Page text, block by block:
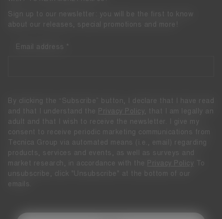
Sign up to our newsletter: you will be the first to know
about our releases, special promotions and more!
Email address
By clicking the “Subscribe” button, I declare that I have read
and that I understand the
Privacy Policy
, that I am legally an
adult and that I wish to receive the newsletter. I give my
consent to receive periodic marketing communications from
Tecnica Group via automated means (i.e., email) regarding
products, services and events, as well as surveys and
market research, in accordance with the
Privacy Policy To
unsubscribe, click "Unsubscribe" at the bottom of our
emails.